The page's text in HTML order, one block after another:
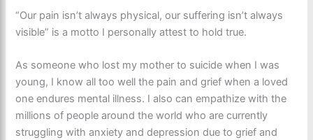
“Our pain isn’t always physical, our suffering isn’t always
visible” is a motto I personally attest to hold true.
As someone who lost my mother to suicide when I was
young, I know all too well the pain and grief when a loved
one endures mental illness. I also can empathize with the
millions of people around the world who are currently
struggling with anxiety and depression due to grief and